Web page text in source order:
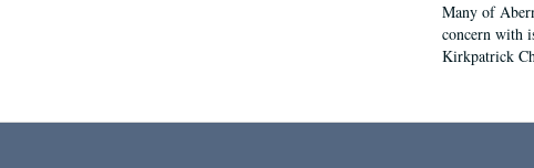
Many of
concern with
Kirkpatrick